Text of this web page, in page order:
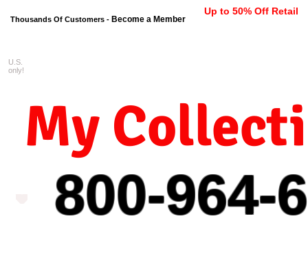
Thousands Of Customers - Become a Member
Up to 50% Off Retail
800-964-
My
U.S.
only!